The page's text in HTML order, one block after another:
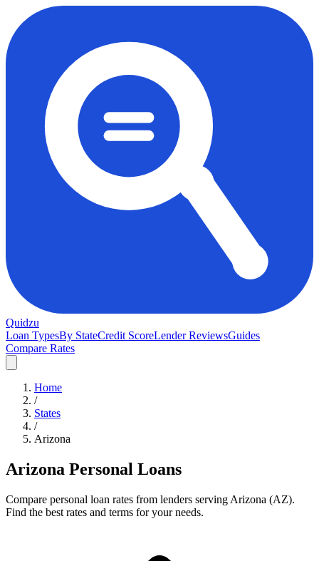
Quidzu
Loan TypesBy StateCredit ScoreLender ReviewsGuides
Compare Rates
Home
/
States
/
Arizona
Arizona Personal Loans
Compare personal loan rates from lenders serving Arizona (AZ).
Find the best rates and terms for your needs.